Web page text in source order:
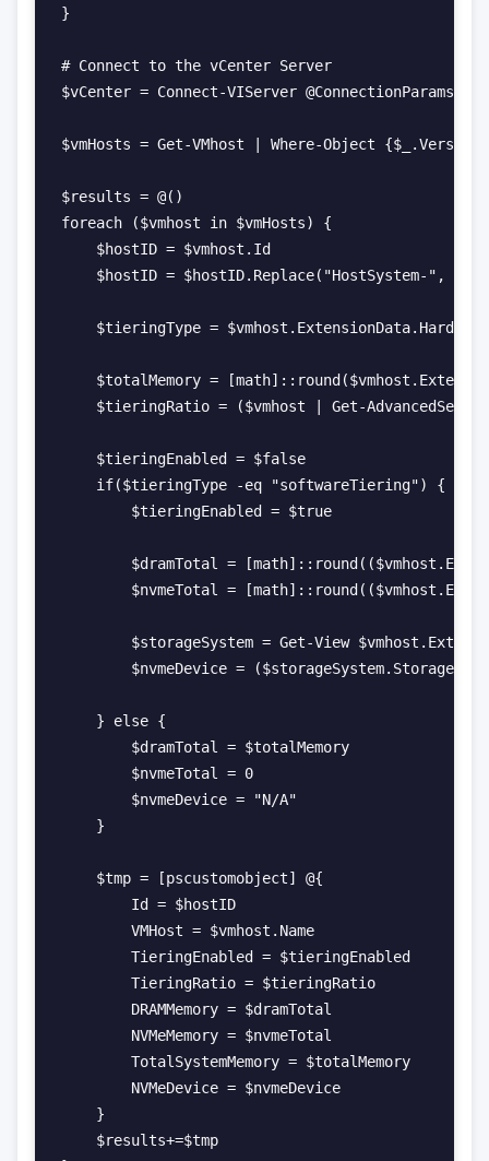
}
# Connect to the vCenter Server
$vCenter = Connect-VIServer @ConnectionParams
$vmHosts = Get-VMhost | Where-Object
$results = @()
foreach ($vmhost in $vmHosts) {
    $hostID = $vmhost.Id
    $hostID = $hostID.Replace("HostSystem-", "")
$tieringType =
$totalMemory =
$tieringRatio = ($vmhost | Get-
    $tieringEnabled = $false
    if($tieringType -eq "softwareTiering") {
        $tieringEnabled = $true
$dramTotal =
$nvmeTotal =
$storageSystem = Get-View
$nvmeDevice =
    } else {
        $dramTotal = $totalMemory
        $nvmeTotal = 0
        $nvmeDevice = "N/A"
    }
    $tmp = [pscustomobject] @{
        Id = $hostID
        VMHost = $vmhost.Name
        TieringEnabled = $tieringEnabled
        TieringRatio = $tieringRatio
        DRAMMemory = $dramTotal
        NVMeMemory = $nvmeTotal
        TotalSystemMemory = $totalMemory
        NVMeDevice = $nvmeDevice
    }
    $results+=$tmp